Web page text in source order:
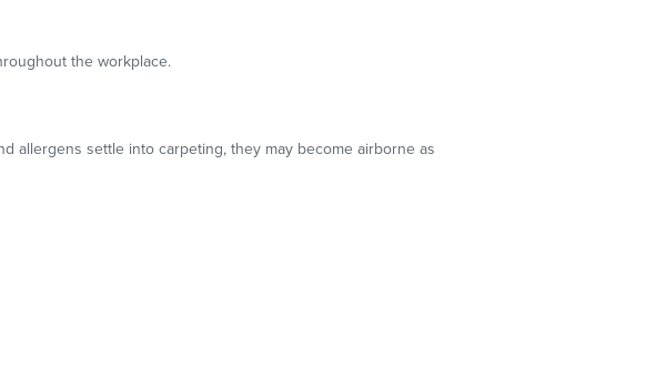
the workplace.
allergens settle into carpeting, they may become airborne as